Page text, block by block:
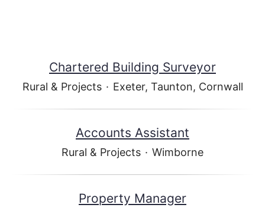
Chartered Building Surveyor
Rural & Projects · Exeter, Taunton, Cornwall
Accounts Assistant
Rural & Projects · Wimborne
Property Manager